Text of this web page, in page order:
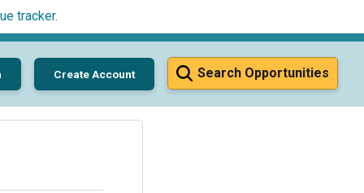
tracker.
Search Opportunities
Create Account